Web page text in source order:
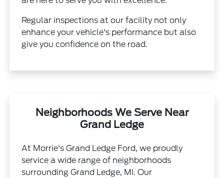
Regular inspections at our facility not only
enhance your vehicle's performance but also
give you confidence on the road.
Neighborhoods We Serve Near
Grand Ledge
At Morrie's Grand Ledge Ford, we proudly
service a wide range of neighborhoods
surrounding Grand Ledge, MI. Our